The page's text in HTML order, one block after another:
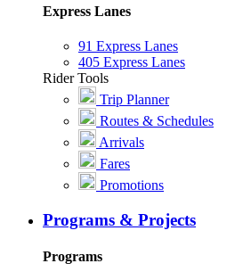
Express Lanes
91 Express Lanes
405 Express Lanes
Rider Tools
Trip Planner
Routes & Schedules
Arrivals
Fares
Promotions
Programs & Projects
Programs